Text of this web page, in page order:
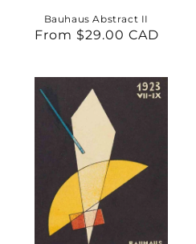
Bauhaus Abstract II
Regular
From $29.00 CAD